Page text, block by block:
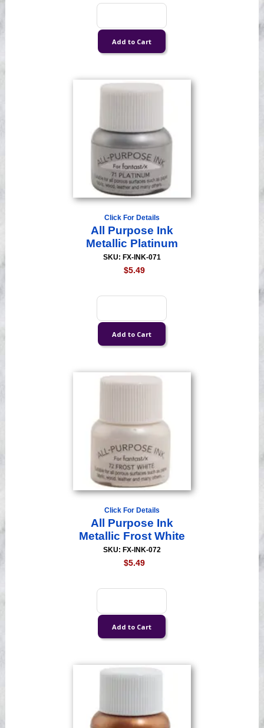
Click For Details
All Purpose Ink
Metallic Platinum
SKU: FX-INK-071
$5.49
Click For Details
All Purpose Ink
Metallic Frost White
SKU: FX-INK-072
$5.49